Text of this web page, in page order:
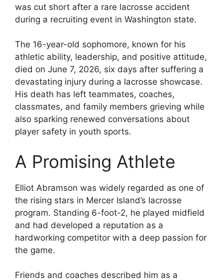
was cut short after a rare lacrosse accident
during a recruiting event in Washington state.
The 16-year-old sophomore, known for his
athletic ability, leadership, and positive attitude,
died on June 7, 2026, six days after suffering a
devastating injury during a lacrosse showcase.
His death has left teammates, coaches,
classmates, and family members grieving while
also sparking renewed conversations about
player safety in youth sports.
A Promising Athlete
Elliot Abramson was widely regarded as one of
the rising stars in Mercer Island’s lacrosse
program. Standing 6-foot-2, he played midfield
and had developed a reputation as a
hardworking competitor with a deep passion for
the game.
Friends and coaches described him as a